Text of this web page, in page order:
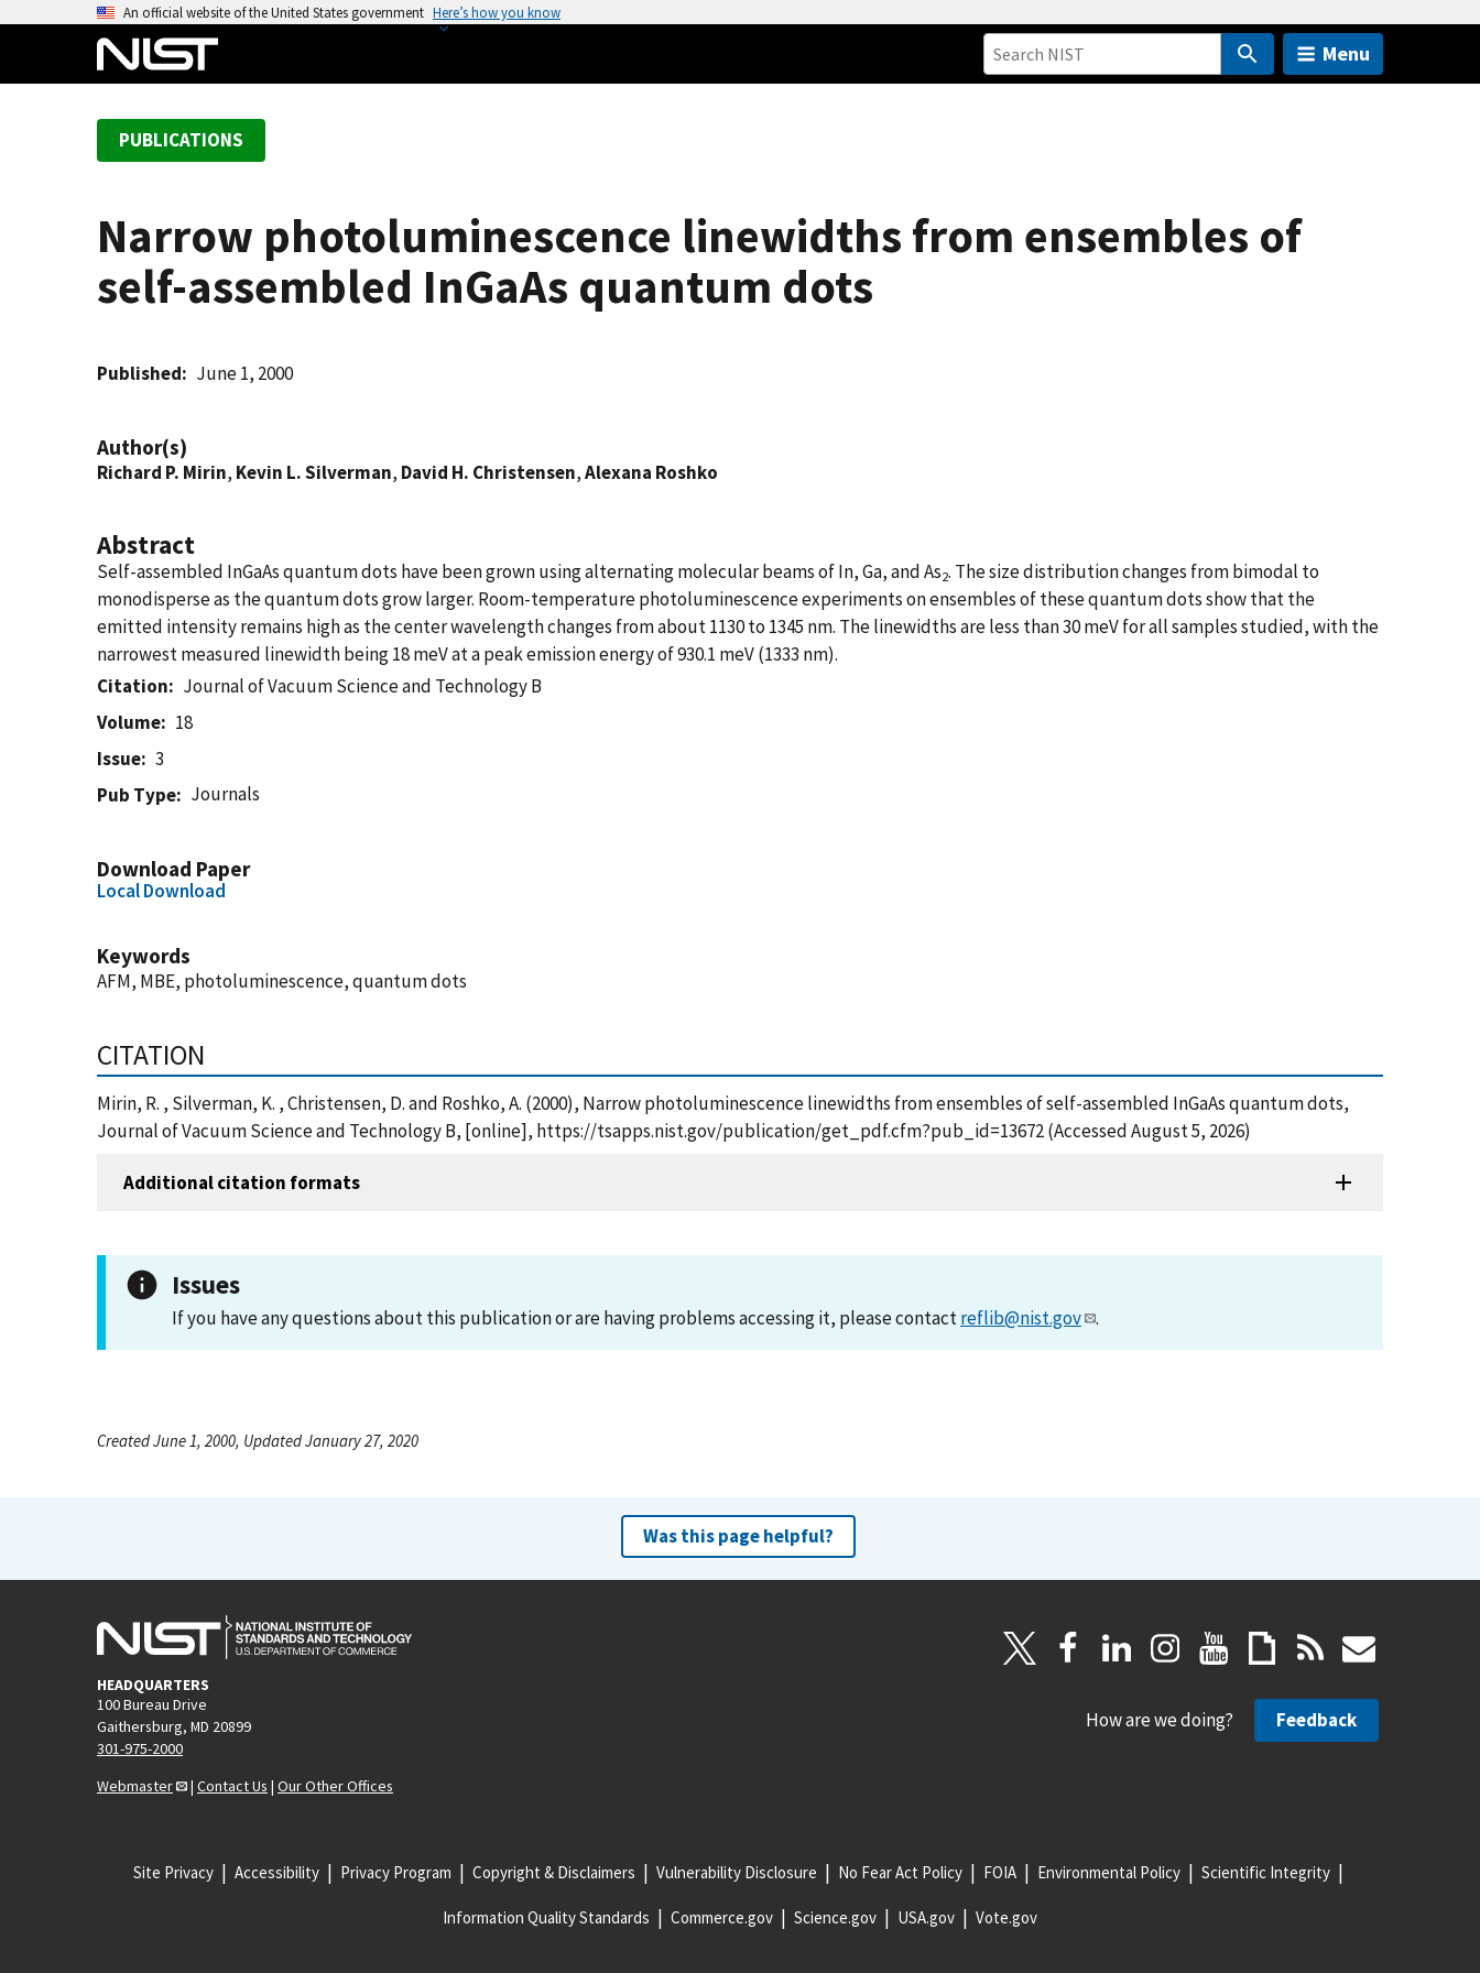
An official website of the United States government Here’s how you know
Menu
PUBLICATIONS
Narrow photoluminescence linewidths from ensembles of
self-assembled InGaAs quantum dots
Published June 1, 2000
Author(s)
Richard P. Mirin, Kevin L. Silverman, David H. Christensen,Alexana Roshko
Abstract
Self-assembled InGaAs quantum dots have been grown using alternating molecular beams of In, Ga, and As2. The size distribution changes from bimodal to
monodisperse as the quantum dots grow larger. Room-temperature photoluminescence experiments on ensembles of these quantum dots show that the
emitted intensity remains high as the center wavelength changes from about 1130 to 1345 nm. The linewidths are less than 30 meV for all samples studied, with the
narrowest measured linewidth being 18 meV at a peak emission energy of 930.1 meV (1333 nm).
Citation
Journal of Vacuum Science and Technology B
Volume
18
Issue
3
Pub Type
Journals
Download Paper
Local Download
Keywords
AFM, MBE, photoluminescence, quantum dots
CITATION
Mirin, R. , Silverman, K. , Christensen, D. and Roshko, A. (2000), Narrow photoluminescence linewidths from ensembles of self-assembled InGaAs quantum dots,
Journal of Vacuum Science and Technology B, [online], https://tsapps.nist.gov/publication/get_pdf.cfm?pub_id=13672 (Accessed August 5, 2026)
Additional citation formats
Issues
If you have any questions about this publication or are having problems accessing it, please contactreflib@nist.gov .
Created June 1, 2000, Updated January 27, 2020
Was this page helpful?
HEADQUARTERS
100 Bureau Drive
Gaithersburg, MD 20899
301-975-2000
Webmaster
| Contact Us | Our Other Offices
How are we doing? Feedback
Site Privacy Accessibility Privacy Program Copyright & Disclaimers Vulnerability Disclosure No Fear Act Policy FOIA Environmental Policy Scientific Integrity
Information Quality Standards Commerce.gov Science.gov USA.gov Vote.gov